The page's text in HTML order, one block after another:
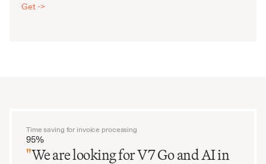
Get ->
Time saving for invoice processing
95%
"We are looking for V7 Go and AI in